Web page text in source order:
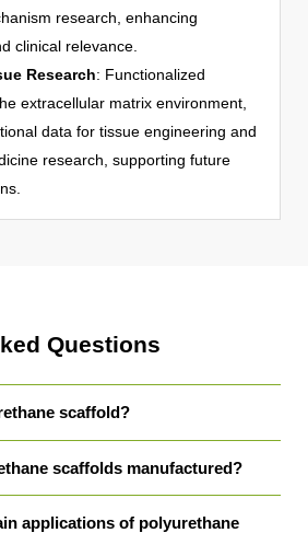
research, enhancing
clinical relevance.
Research: Functionalized
extracellular matrix environment,
data for tissue engineering and
research, supporting future
Questions
scaffold?
scaffolds manufactured?
applications of polyurethane